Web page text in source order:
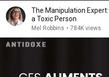
The Manipulation Expert:
a Toxic Person
Mel Robbins • 784K views